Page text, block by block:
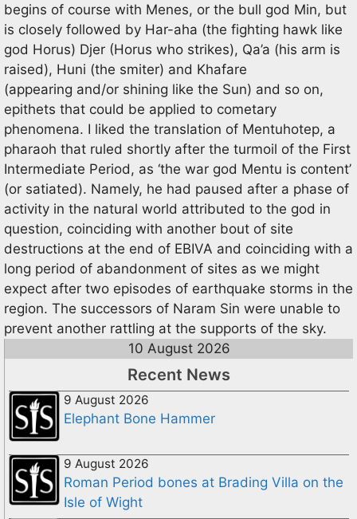
begins of course with Menes, or the bull god Min, but
is closely followed by Har-aha (the fighting hawk like
god Horus) Djer (Horus who strikes), Qa’a (his arm is
raised), Huni (the smiter) and Khafare
(appearing and/or shining like the Sun) and so on,
epithets that could be applied to cometary
phenomena. I liked the translation of Mentuhotep, a
pharaoh that ruled shortly after the turmoil of the First
Intermediate Period, as ‘the war god Mentu is content’
(or satiated). Namely, he had paused after a phase of
activity in the natural world attributed to the god in
question, coinciding with another bout of site
destructions at the end of EBIVA and coinciding with a
long period of abandonment of sites as we might
expect after two episodes of earthquake storms in the
region. The successors of Naram Sin were unable to
prevent another rattling at the supports of the sky.
10 August 2026
Recent News
9 August 2026
Elephant Bone Hammer
9 August 2026
Roman Period bones at Brading Villa on the
Isle of Wight